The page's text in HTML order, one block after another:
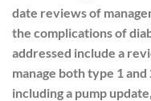
date reviews of
the complications of
addressed include a
manage both type 1
including a pump